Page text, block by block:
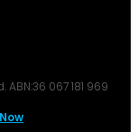
067 181 969